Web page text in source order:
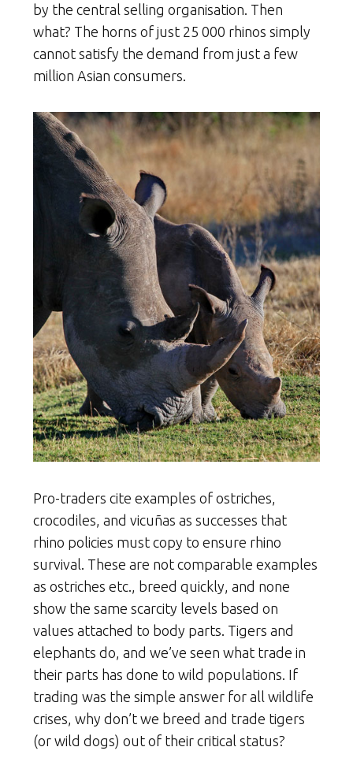
by the central selling organisation. Then
what? The horns of just 25 000 rhinos simply
cannot satisfy the demand from just a few
million Asian consumers.
Pro-traders cite examples of ostriches,
crocodiles, and vicuñas as successes that
rhino policies must copy to ensure rhino
survival. These are not comparable examples
as ostriches etc., breed quickly, and none
show the same scarcity levels based on
values attached to body parts. Tigers and
elephants do, and we’ve seen what trade in
their parts has done to wild populations. If
trading was the simple answer for all wildlife
crises, why don’t we breed and trade tigers
(or wild dogs) out of their critical status?